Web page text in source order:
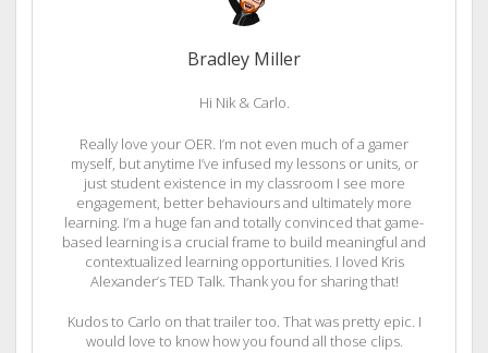
Bradley Miller
Hi Nik & Carlo.
Really love your OER. I’m not even much of a gamer
myself, but anytime I’ve infused my lessons or units, or
just student existence in my classroom I see more
engagement, better behaviours and ultimately more
learning. I’m a huge fan and totally convinced that game-
based learning is a crucial frame to build meaningful and
contextualized learning opportunities. I loved Kris
Alexander’s TED Talk. Thank you for sharing that!
Kudos to Carlo on that trailer too. That was pretty epic. I
would love to know how you found all those clips.